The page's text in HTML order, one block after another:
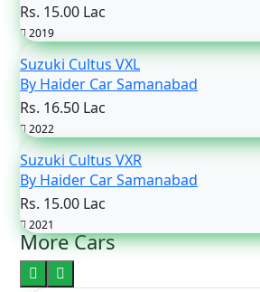
Rs. 15.00 Lac
2019
Suzuki Cultus VXL
By Haider Car Samanabad
Rs. 16.50 Lac
2022
Suzuki Cultus VXR
By Haider Car Samanabad
Rs. 15.00 Lac
2021
More Cars